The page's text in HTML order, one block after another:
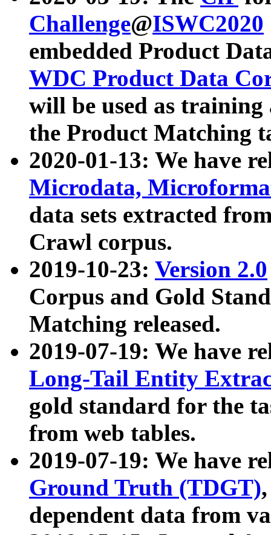
Challenge@ISWC2020
embedded Product
WDC Product Data
will be used as
the Product Matching
2020-01-13: We have
Microdata,
data sets extracted
Crawl corpus.
2019-10-23: Version 2.0
Corpus and Gold
Matching released.
2019-07-19: We have
Long-Tail Entity
gold standard for the
from web tables.
2019-07-19: We have
Ground Truth (TDGT)
dependent data from